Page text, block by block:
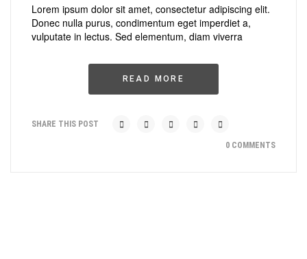
Lorem ipsum dolor sit amet, consectetur adipiscing elit.
Donec nulla purus, condimentum eget imperdiet a,
vulputate in lectus. Sed elementum, diam viverra
READ MORE
SHARE THIS POST
0 COMMENTS